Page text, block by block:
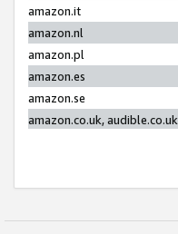
amazon.it
amazon.nl
amazon.pl
amazon.es
amazon.se
amazon.co.uk, audible.co.uk